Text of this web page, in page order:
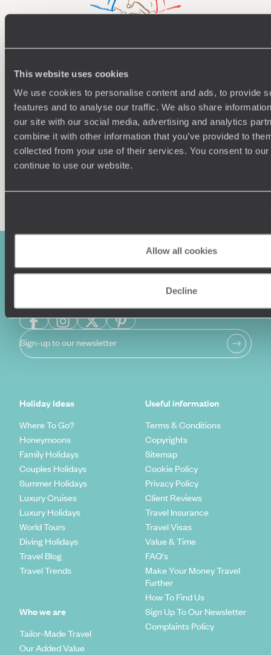
This website uses cookies
We use cookies to personalise content and ads, to provide
features and to analyse our traffic. We also share
our site with our social media, advertising and analytics
combine it with other information that you’ve provided to
collected from your use of their services. You consent to
continue to use our website.
Allow all cookies
Decline
Understanding Your Needs
Our team of destination experts will get to know you
and your unique requirements for your holiday
We
Sign-up to our newsletter
Holiday Ideas
Where To Go?
Honeymoons
Family Holidays
Couples Holidays
Summer Holidays
Luxury Cruises
Luxury Holidays
World Tours
Diving Holidays
Travel Blog
Travel Trends
Who we are
Tailor-Made Travel
Our Added Value
Useful information
Terms & Conditions
Copyrights
Sitemap
Cookie Policy
Privacy Policy
Client Reviews
Travel Insurance
Travel Visas
Value & Time
FAQ's
Make Your Money Travel
Further
How To Find Us
Sign Up To Our Newsletter
Complaints Policy